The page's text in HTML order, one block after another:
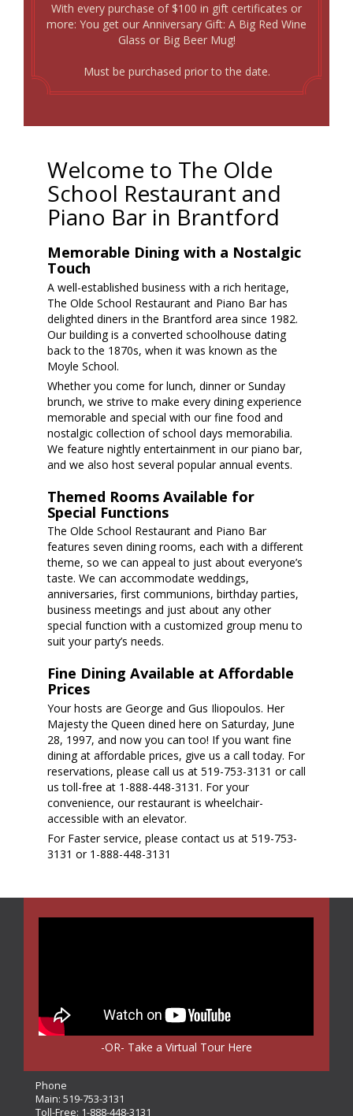
With every purchase of $100 in gift certificates or
more: You get our Anniversary Gift: A Big Red Wine
Glass or Big Beer Mug!
Must be purchased prior to the date.
Welcome to The Olde
School Restaurant and
Piano Bar in Brantford
Memorable Dining with a Nostalgic
Touch
A well-established business with a rich heritage,
The Olde School Restaurant and Piano Bar has
delighted diners in the Brantford area since 1982.
Our building is a converted schoolhouse dating
back to the 1870s, when it was known as the
Moyle School.
Whether you come for lunch, dinner or Sunday
brunch, we strive to make every dining experience
memorable and special with our fine food and
nostalgic collection of school days memorabilia.
We feature nightly entertainment in our piano bar,
and we also host several popular annual events.
Themed Rooms Available for
Special Functions
The Olde School Restaurant and Piano Bar
features seven dining rooms, each with a different
theme, so we can appeal to just about everyone’s
taste. We can accommodate weddings,
anniversaries, first communions, birthday parties,
business meetings and just about any other
special function with a customized group menu to
suit your party’s needs.
Fine Dining Available at Affordable
Prices
Your hosts are George and Gus Iliopoulos. Her
Majesty the Queen dined here on Saturday, June
28, 1997, and now you can too! If you want fine
dining at affordable prices, give us a call today. For
reservations, please call us at 519-753-3131 or call
us toll-free at 1-888-448-3131. For your
convenience, our restaurant is wheelchair-
accessible with an elevator.
For Faster service, please contact us at 519-753-
3131 or 1-888-448-3131
-OR- Take a Virtual Tour Here
Phone
Main: 519-753-3131
Toll-Free: 1-888-448-3131